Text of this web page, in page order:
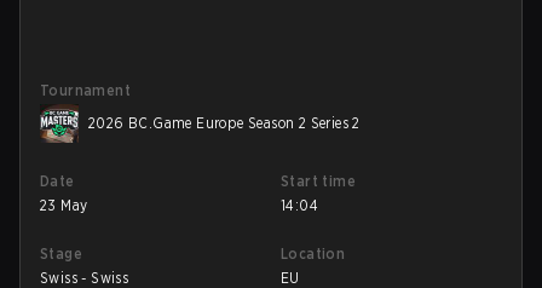
Tournament
2026 BC.Game Europe Season 2 Series 2
Date
23 May
Start time
14:04
Stage
Swiss - Swiss
Location
EU